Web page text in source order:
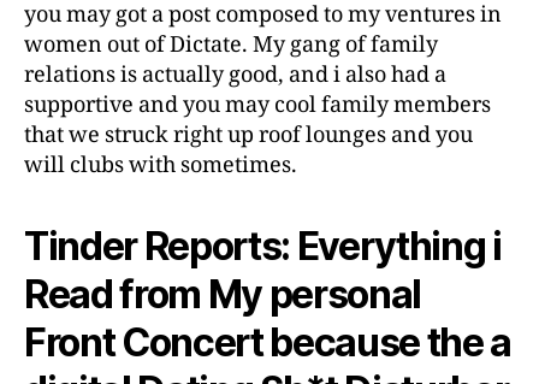
you may got a post composed to my ventures in
women out of Dictate. My gang of family
relations is actually good, and i also had a
supportive and you may cool family members
that we struck right up roof lounges and you
will clubs with sometimes.
Tinder Reports: Everything i
Read from My personal
Front Concert because the a